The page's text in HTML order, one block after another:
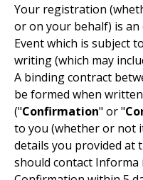
Your registration
or on your behalf) is
Event which is subject
writing (which may
A binding contract
be formed when
("Confirmation" or "
to you (whether or not
details you provided at
should contact Informa